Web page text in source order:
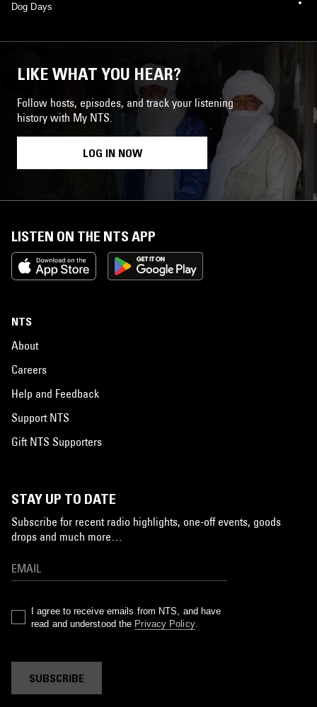
Dog Days
LIKE WHAT YOU HEAR?
Follow hosts, episodes, and track your listening
history with My NTS.
LOG IN NOW
LISTEN ON THE NTS APP
NTS
About
Careers
Help and Feedback
Support NTS
Gift NTS Supporters
STAY UP TO DATE
Subscribe for recent radio highlights, one-off events, goods
drops and much more…
I agree to receive emails from NTS, and have
read and understood the Privacy Policy.
SUBSCRIBE